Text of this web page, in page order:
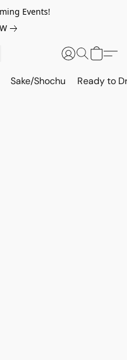
Events!
Sake/Shochu Ready to